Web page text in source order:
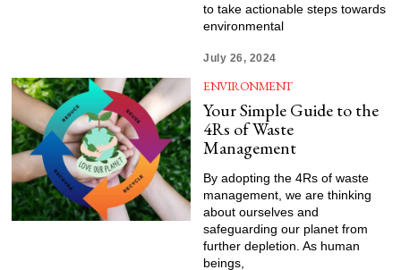
to take actionable steps towards
environmental
July 26, 2024
ENVIRONMENT
Your Simple Guide to the
4Rs of Waste
Management
By adopting the 4Rs of waste
management, we are thinking
about ourselves and
safeguarding our planet from
further depletion. As human
beings,